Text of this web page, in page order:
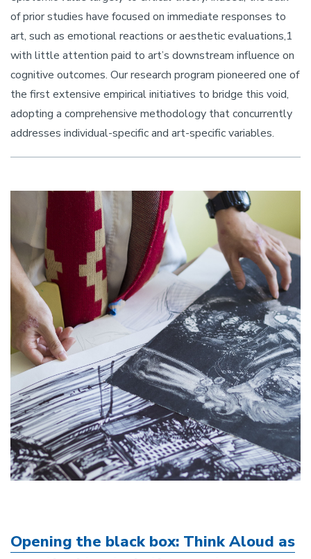
of prior studies have focused on immediate responses to
art, such as emotional reactions or aesthetic evaluations,1
with little attention paid to art’s downstream influence on
cognitive outcomes. Our research program pioneered one of
the first extensive empirical initiatives to bridge this void,
adopting a comprehensive methodology that concurrently
addresses individual-specific and art-specific variables.
Opening the black box: Think Aloud as